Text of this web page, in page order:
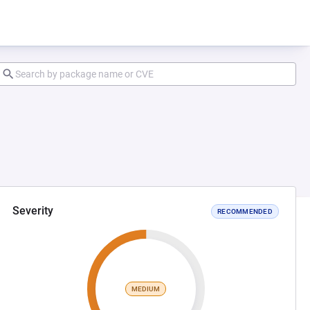
Severity RECOMMENDED
MEDIUM